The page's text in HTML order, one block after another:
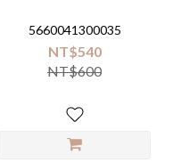
5660041300035
NT$540
NT$600